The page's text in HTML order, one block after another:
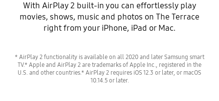
With AirPlay 2 built-in you can effortlessly play
movies, shows, music and photos on The Terrace
right from your iPhone, iPad or Mac.
* AirPlay 2 functionality is available on all 2020 and later Samsung smart
TV.* Apple and AirPlay 2 are trademarks of Apple Inc., registered in the
U.S. and other countries.* AirPlay 2 requires iOS 12.3 or later, or macOS
10.14.5 or later.